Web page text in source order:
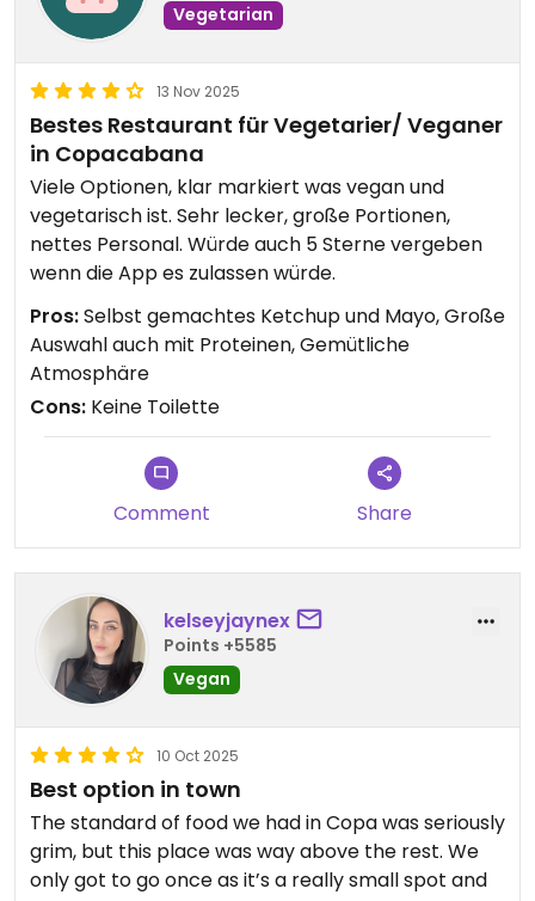
Vegetarian
13 Nov 2025
Bestes Restaurant für Vegetarier/ Veganer
in Copacabana
Viele Optionen, klar markiert was vegan und
vegetarisch ist. Sehr lecker, große Portionen,
nettes Personal. Würde auch 5 Sterne vergeben
wenn die App es zulassen würde.
Pros:Selbst gemachtes Ketchup und Mayo, Große
Auswahl auch mit Proteinen, Gemütliche
Atmosphäre
Cons: Keine Toilette
Comment Share
kelseyjaynex
Points +5585
Vegan
10 Oct 2025
Best option in town
The standard of food we had in Copa was seriously
grim, but this place was way above the rest. We
only got to go once as it’s a really small spot and